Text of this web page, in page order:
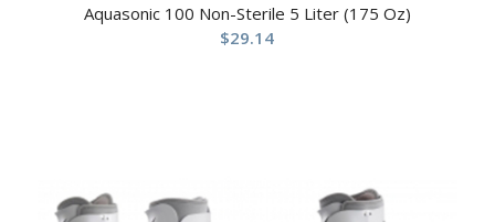
Aquasonic 100 Non-Sterile 5 Liter (175 Oz)
$29.14